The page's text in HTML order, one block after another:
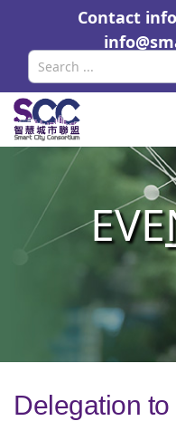
Contact
EVE
Delegation